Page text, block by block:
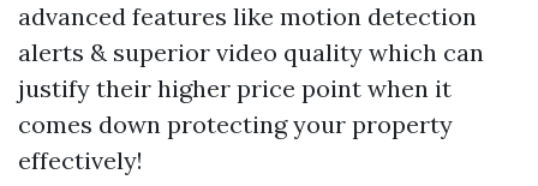
advanced features like motion detection
alerts & superior video quality which can
justify their higher price point when it
comes down protecting your property
effectively!